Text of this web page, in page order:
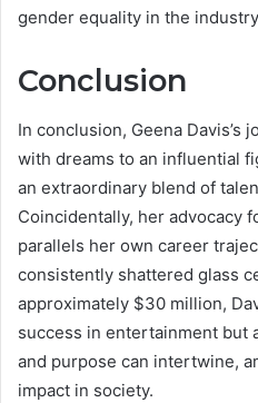
gender equality in the
Conclusion
In conclusion, Geena Davis’s
with dreams to an influential
an extraordinary blend of
Coincidentally, her advocacy
parallels her own career
consistently shattered glass
approximately $30 million,
success in entertainment but
and purpose can intertwine,
impact in society.